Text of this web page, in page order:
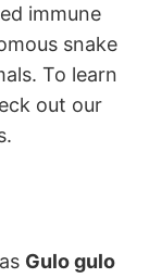
immune
snake
To learn
out our
Gulo gulo